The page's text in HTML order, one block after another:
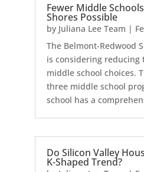
Fewer Middle
Shores Possible
by Juliana Lee Team |
The Belmont-Redwood
is considering reducing
middle school choices.
three middle school
school has a
Do Silicon Valley
K-Shaped Trend?